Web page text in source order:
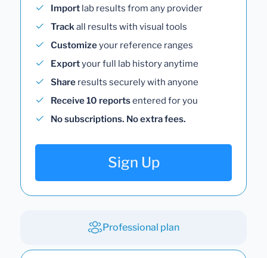
Import lab results from any provider
Trackall results with visual tools
Customizeyour reference ranges
Exportyour full lab history anytime
Share results securely with anyone
Receive 10 reportsentered for you
No subscriptions. No extra fees.
Sign Up
Professional plan